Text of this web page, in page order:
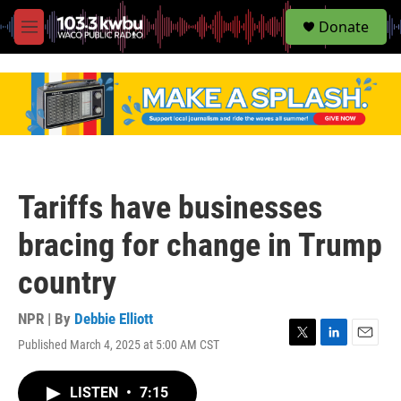
M
e
S
e
Donate
Tariffs have businesses
bracing for change in Trump
country
NPR | By Debbie Elliott
Published March 4, 2025 at 5:00 AM CST
LISTEN • 7:15